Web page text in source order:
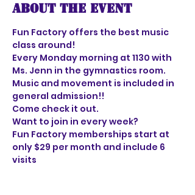
About the event
Fun Factory offers the best music
class around!
Every Monday morning at 1130 with
Ms. Jenn in the gymnastics room.
Music and movement is included in
general admission!!
Come check it out.
Want to join in every week?
Fun Factory memberships start at
only $29 per month and include 6
visits